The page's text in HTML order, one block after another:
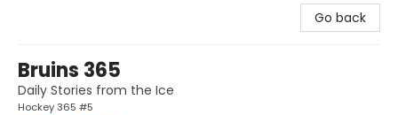
Go back
Bruins 365
Daily Stories from the Ice
Hockey 365 #5